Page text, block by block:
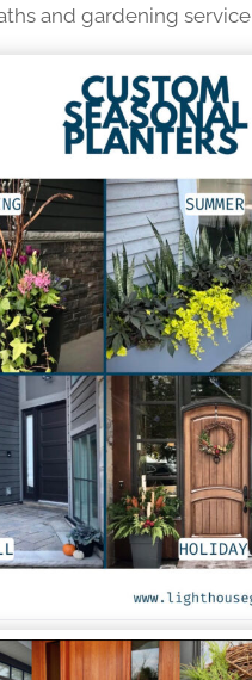
and gardening service.